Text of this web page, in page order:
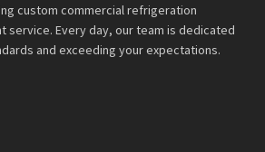
custom commercial refrigeration
service. Every day, our team is dedicated
and exceeding your expectations.